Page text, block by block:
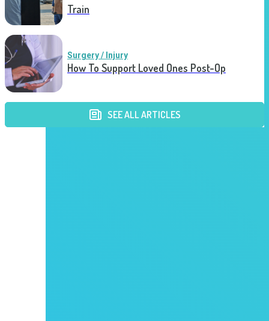
Train
Surgery / Injury
How To Support Loved Ones Post-Op
SEE ALL ARTICLES